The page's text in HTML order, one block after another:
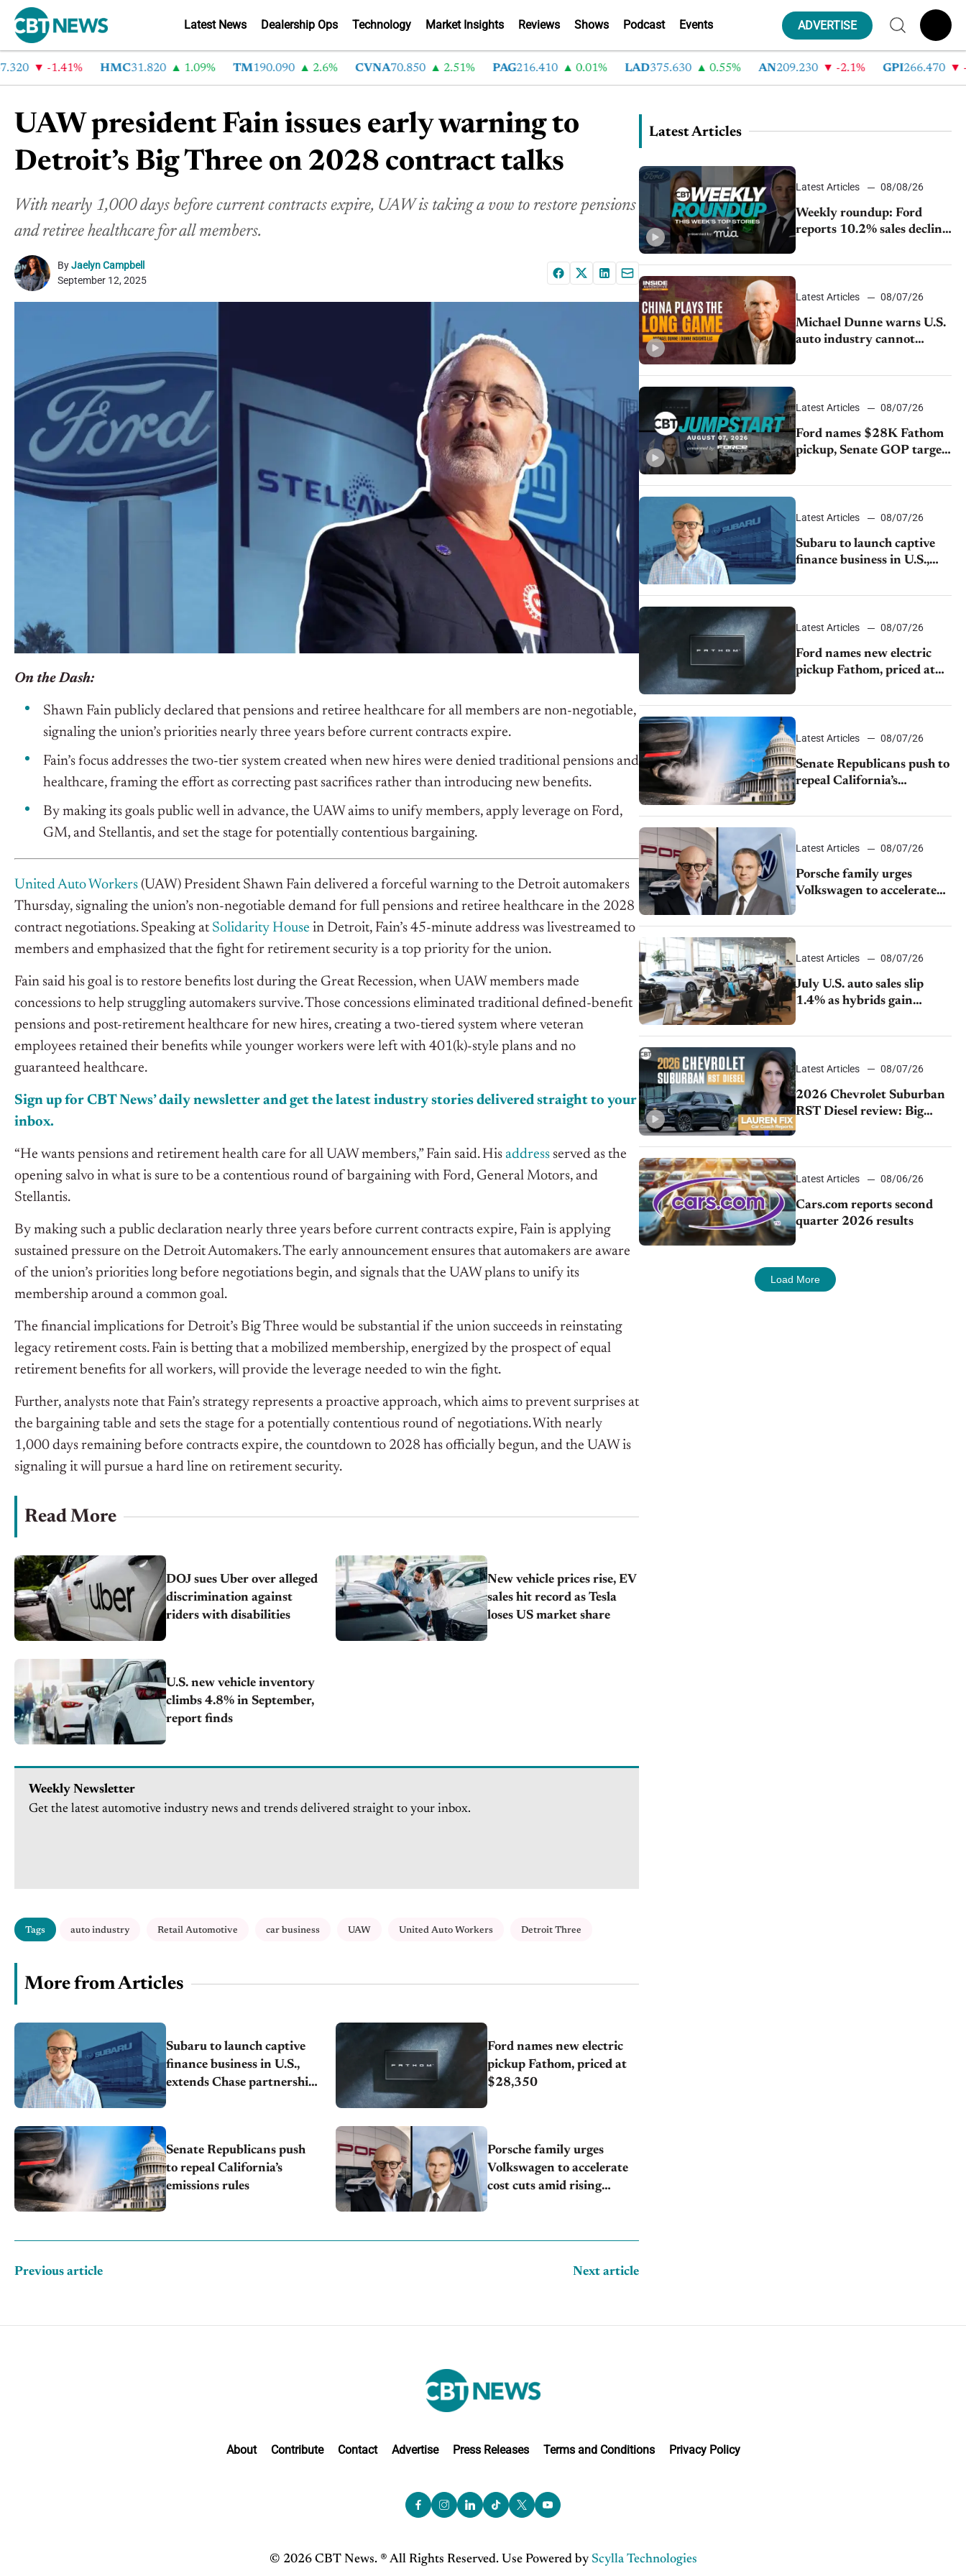
Latest News Dealership Ops Technology Market Insights Reviews Shows Podcast Events ADVERTISE
-1.41% HMC31.820 1.09% TM 190.090 2.6% CVNA70.850 2.51% PAG216.410 0.01% LAD375.630 0.55% AN 209.230 -2.1% GPI 266.470 -
UAW president Fain issues early warning to
Detroit’s Big Three on 2028 contract talks
With nearly 1,000 days before current contracts expire, UAW is taking a vow to restore pensions
and retiree healthcare for all members.
ByJaelyn Campbell
September 12, 2025
On the Dash:
Shawn Fain publicly declared that pensions and retiree healthcare for all members are non-negotiable,
signaling the union’s priorities nearly three years before current contracts expire.
Fain’s focus addresses the two-tier system created when new hires were denied traditional pensions and
healthcare, framing the effort as correcting past sacrifices rather than introducing new benefits.
By making its goals public well in advance, the UAW aims to unify members, apply leverage on Ford,
GM, and Stellantis, and set the stage for potentially contentious bargaining.
United Auto Workers (UAW) President Shawn Fain delivered a forceful warning to the Detroit automakers
Thursday, signaling the union’s non-negotiable demand for full pensions and retiree healthcare in the 2028
contract negotiations. Speaking at Solidarity House in Detroit, Fain’s 45-minute address was livestreamed to
members and emphasized that the fight for retirement security is a top priority for the union.
Fain said his goal is to restore benefits lost during the Great Recession, when UAW members made
concessions to help struggling automakers survive. Those concessions eliminated traditional defined-benefit
pensions and post-retirement healthcare for new hires, creating a two-tiered system where veteran
employees retained their benefits while younger workers were left with 401(k)-style plans and no
guaranteed healthcare.
Sign up for CBTNews’daily newsletter and get the latest industry stories delivered straight to your
inbox.
“He wants pensions and retirement health care for all UAW members,” Fain said. His address served as the
opening salvo in what is sure to be a contentious round of bargaining with Ford, General Motors, and
Stellantis.
By making such a public declaration nearly three years before current contracts expire, Fain is applying
sustained pressure on the Detroit Automakers. The early announcement ensures that automakers are aware
of the union’s priorities long before negotiations begin, and signals that the UAW plans to unify its
membership around a common goal.
The financial implications for Detroit’s Big Three would be substantial if the union succeeds in reinstating
legacy retirement costs. Fain is betting that a mobilized membership, energized by the prospect of equal
retirement benefits for all workers, will provide the leverage needed to win the fight.
Further, analysts note that Fain’s strategy represents a proactive approach, which aims to prevent surprises at
the bargaining table and sets the stage for a potentially contentious round of negotiations. With nearly
1,000 days remaining before contracts expire, the countdown to 2028 has officially begun, and the UAW is
signaling it will pursue a hard line on retirement security.
Read More
DOJ sues Uber over alleged
discrimination against
riders with disabilities
New vehicle prices rise, EV
sales hit record as Tesla
loses US market share
U.S. new vehicle inventory
climbs 4.8% in September,
report finds
Weekly Newsletter
Get the latest automotive industry news and trends delivered straight to your inbox.
Tags auto industry Retail Automotive car business UAW United Auto Workers Detroit Three
More from Articles
Subaru to launch captive
finance business in U.S.,
extends Chase partnership
Ford names new electric
pickup Fathom, priced at
$28,350
Senate Republicans push
to repeal California’s
emissions rules
Porsche family urges
Volkswagen to accelerate
cost cuts amid rising
Previous article Next article
Latest Articles
Latest Articles 08/08/26
Weekly roundup: Ford
reports 10.2% sales decline,
GM extends JV with
China’s SAIC Motor, Auto
sales slip in July
Latest Articles 08/07/26
Michael Dunne warns U.S.
auto industry cannot
afford to ignore China
Latest Articles 08/07/26
Ford names $28K Fathom
pickup, Senate GOP targets
California emissions rules,
July U.S.sales fall 1.4%
Latest Articles 08/07/26
Subaru to launch captive
finance business in U.S.,
extends Chase partnership
through transition
Latest Articles 08/07/26
Ford names new electric
pickup Fathom, priced at
$28,350
Latest Articles 08/07/26
Senate Republicans push to
repeal California’s
emissions rules
Latest Articles 08/07/26
Porsche family urges
Volkswagen to accelerate
cost cuts amid rising
competition
Latest Articles 08/07/26
July U.S. auto sales slip
1.4% as hybrids gain
momentum and EV
demand continues to cool
Latest Articles 08/07/26
2026 Chevrolet Suburban
RST Diesel review: Big
capability, impressive
efficiency
Latest Articles 08/06/26
Cars.com reports second
quarter 2026 results
Load More
About Contribute Contact Advertise Press Releases Terms and Conditions Privacy Policy
© 2026 CBT News. ® All Rights Reserved. Use Powered by Scylla Technologies